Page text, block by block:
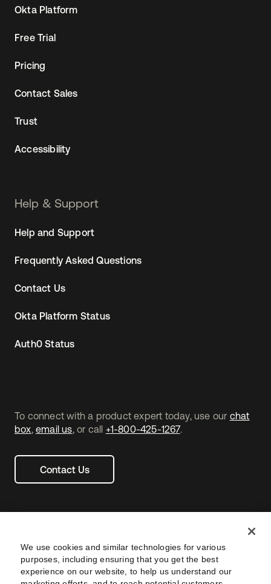
To connect with a product expert today, use our chat
box,email us, or call +1-800-425-1267.
Contact Us
Okta Platform
Free Trial
Pricing
Contact Sales
Trust
Accessibility
Help & Support
Help and Support
Frequently Asked Questions
Contact Us
Okta Platform Status
Auth0 Status
We use cookies and similar technologies for various
purposes, including ensuring that you get the best
experience on our website, to help us understand our